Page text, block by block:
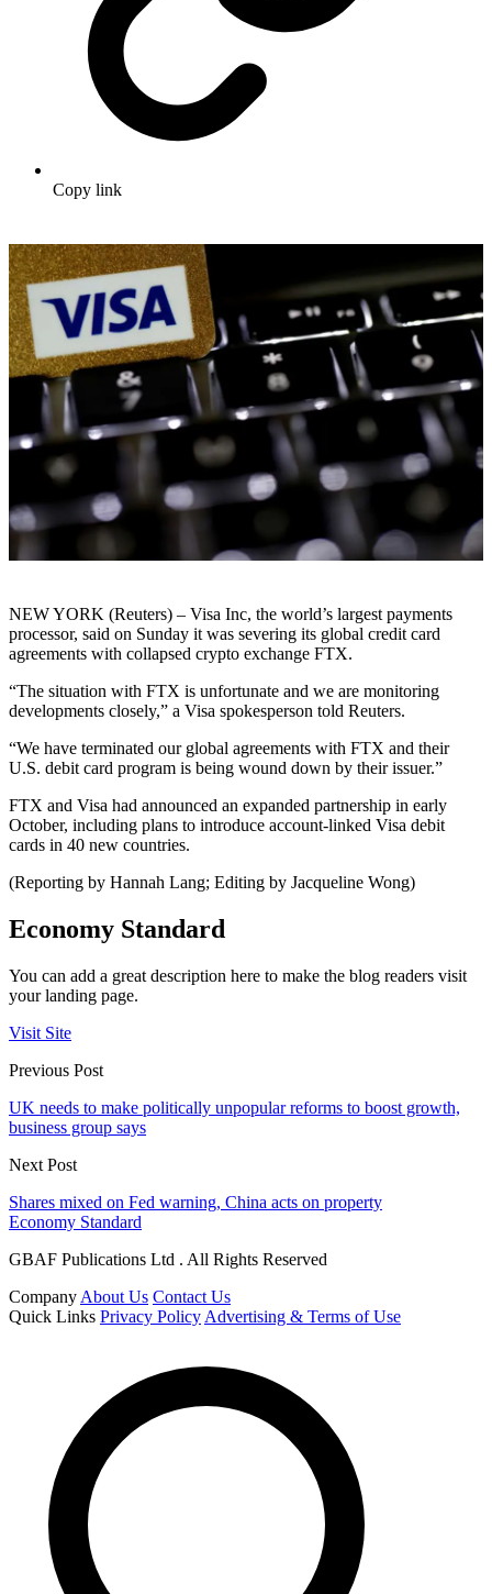
Copy link
NEW YORK (Reuters) – Visa Inc, the world’s largest payments
processor, said on Sunday it was severing its global credit card
agreements with collapsed crypto exchange FTX.
“The situation with FTX is unfortunate and we are monitoring
developments closely,” a Visa spokesperson told Reuters.
“We have terminated our global agreements with FTX and their
U.S. debit card program is being wound down by their issuer.”
FTX and Visa had announced an expanded partnership in early
October, including plans to introduce account-linked Visa debit
cards in 40 new countries.
(Reporting by Hannah Lang; Editing by Jacqueline Wong)
Economy Standard
You can add a great description here to make the blog readers visit
your landing page.
Visit Site
Previous Post
UK needs to make politically unpopular reforms to boost growth,
business group says
Next Post
Shares mixed on Fed warning, China acts on property
Economy Standard
GBAF Publications Ltd . All Rights Reserved
Company About Us Contact Us
Quick Links Privacy Policy Advertising & Terms of Use